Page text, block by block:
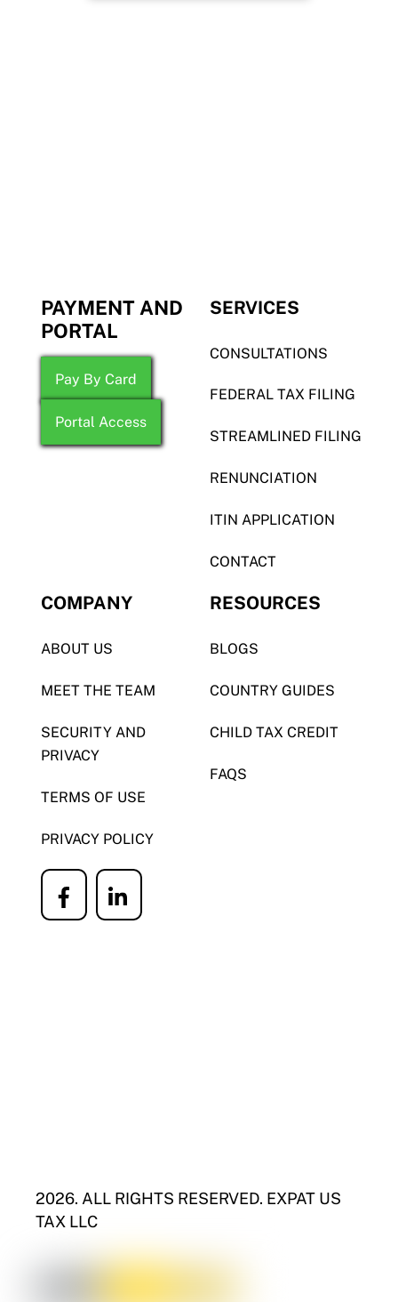
PAYMENT AND
PORTAL
Pay By Card
Portal Access
SERVICES
CONSULTATIONS
FEDERAL TAX FILING
STREAMLINED FILING
RENUNCIATION
ITIN APPLICATION
CONTACT
COMPANY
ABOUT US
MEET THE TEAM
SECURITY AND
PRIVACY
TERMS OF USE
PRIVACY POLICY
Icon
Icon
RESOURCES
BLOGS
COUNTRY GUIDES
CHILD TAX CREDIT
FAQS
2026. ALL RIGHTS RESERVED. EXPAT US
TAX LLC